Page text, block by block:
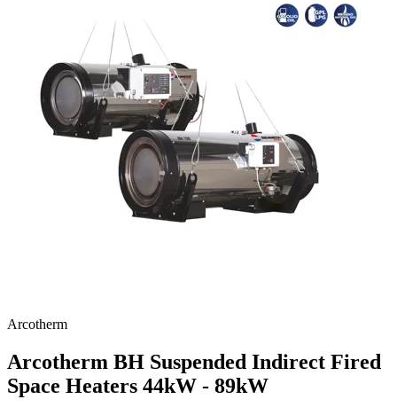
Arcotherm
Arcotherm BH Suspended Indirect Fired
Space Heaters 44kW - 89kW